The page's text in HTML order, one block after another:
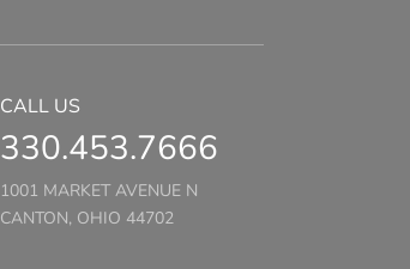
CALL US
330.453.7666
1001 MARKET AVENUE N
CANTON, OHIO 44702